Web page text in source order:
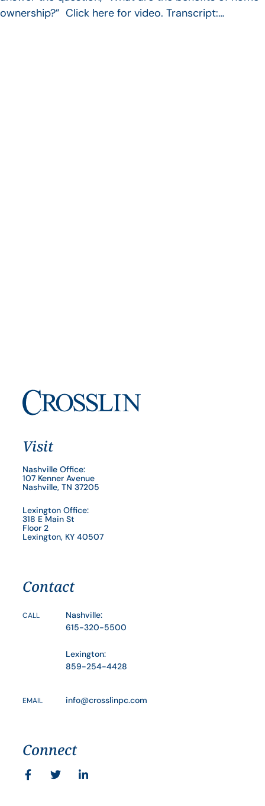
ownership?” Click here for video. Transcript:…
Visit
Nashville Office:
107 Kenner Avenue
Nashville, TN 37205
Lexington Office:
318 E Main St
Floor 2
Lexington, KY 40507
Contact
CALL
Nashville:
615-320-5500
Lexington:
859-254-4428
EMAIL info@crosslinpc.com
Connect